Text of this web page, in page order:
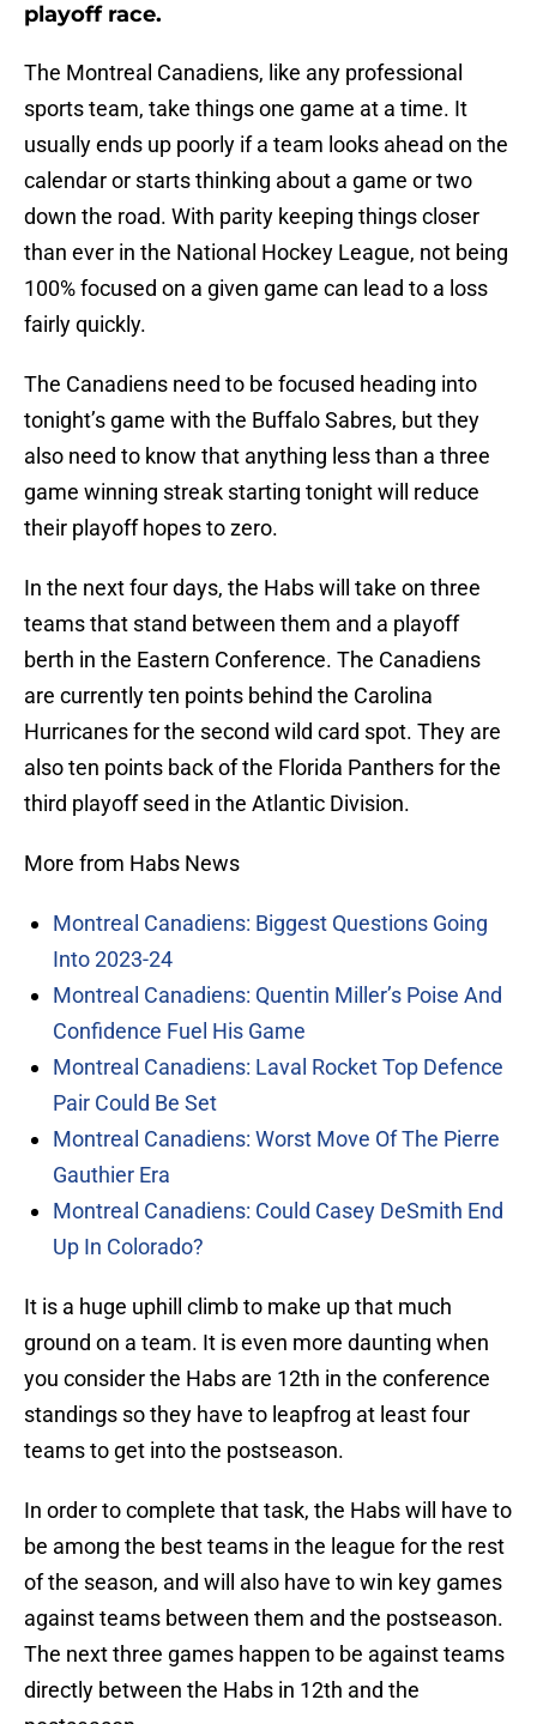
playoff race.
The Montreal Canadiens, like any professional
sports team, take things one game at a time. It
usually ends up poorly if a team looks ahead on the
calendar or starts thinking about a game or two
down the road. With parity keeping things closer
than ever in the National Hockey League, not being
100% focused on a given game can lead to a loss
fairly quickly.
The Canadiens need to be focused heading into
tonight’s game with the Buffalo Sabres, but they
also need to know that anything less than a three
game winning streak starting tonight will reduce
their playoff hopes to zero.
In the next four days, the Habs will take on three
teams that stand between them and a playoff
berth in the Eastern Conference. The Canadiens
are currently ten points behind the Carolina
Hurricanes for the second wild card spot. They are
also ten points back of the Florida Panthers for the
third playoff seed in the Atlantic Division.
More from Habs News
Montreal Canadiens: Biggest Questions Going
Into 2023-24
Montreal Canadiens: Quentin Miller’s Poise And
Confidence Fuel His Game
Montreal Canadiens: Laval Rocket Top Defence
Pair Could Be Set
Montreal Canadiens: Worst Move Of The Pierre
Gauthier Era
Montreal Canadiens: Could Casey DeSmith End
Up In Colorado?
It is a huge uphill climb to make up that much
ground on a team. It is even more daunting when
you consider the Habs are 12th in the conference
standings so they have to leapfrog at least four
teams to get into the postseason.
In order to complete that task, the Habs will have to
be among the best teams in the league for the rest
of the season, and will also have to win key games
against teams between them and the postseason.
The next three games happen to be against teams
directly between the Habs in 12th and the